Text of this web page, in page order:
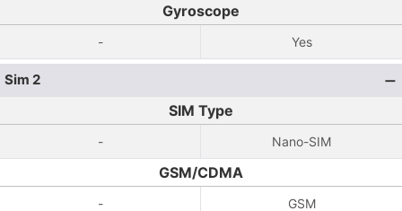
Gyroscope
- Yes
Sim 2
SIM Type
- Nano-SIM
GSM/CDMA
- GSM